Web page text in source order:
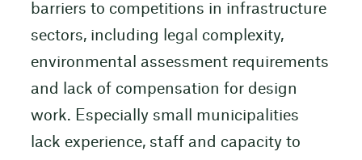
barriers to competitions in infrastructure
sectors, including legal complexity,
environmental assessment requirements
and lack of compensation for design
work. Especially small municipalities
lack experience, staff and capacity to